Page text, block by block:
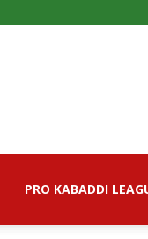
PRO KABADDI